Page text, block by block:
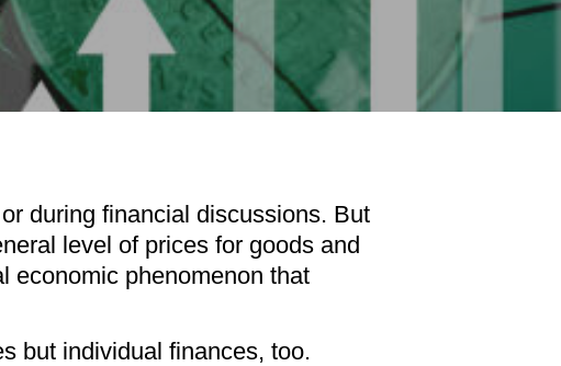
during financial discussions. But
level of prices for goods and
economic phenomenon that
but individual finances, too.